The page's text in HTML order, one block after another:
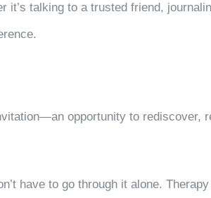
it’s talking to a trusted friend,
opportunity to rediscover,
have to go through it alone.